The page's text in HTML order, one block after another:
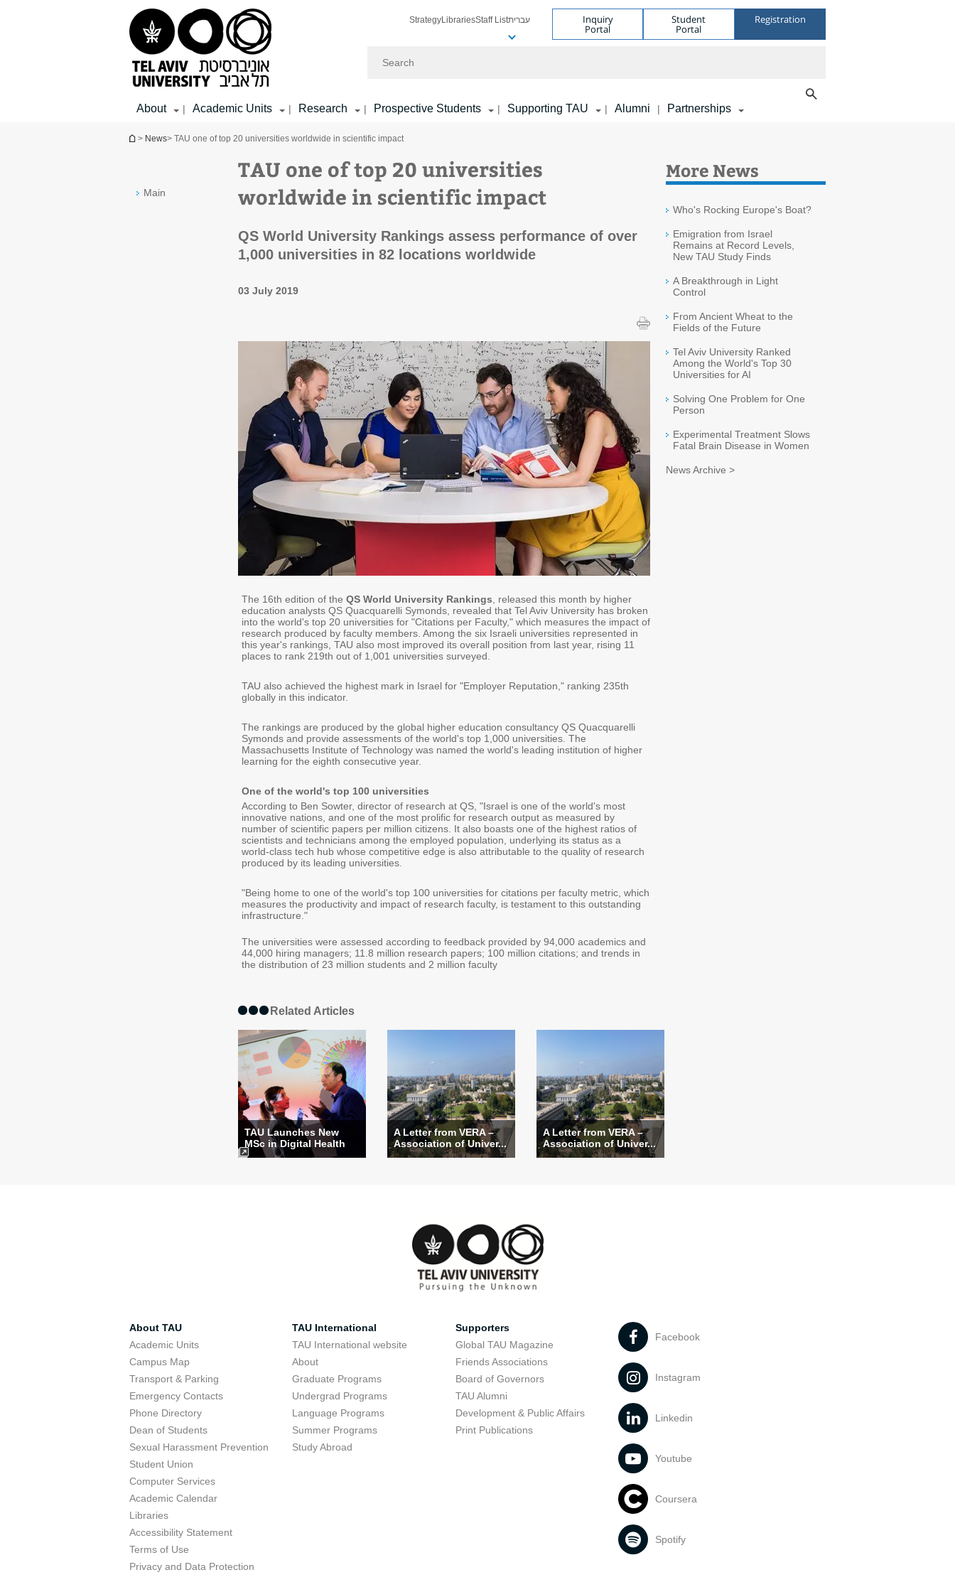
StrategyLibrariesStaff Listעברית Inquiry
Portal
Student
Portal
Registration
About | Academic Units | Research | Prospective Students | Supporting TAU | Alumni | Partnerships
You are here
> News> TAU one of top 20 universities worldwide in scientific impact
Main
TAU one of top 20 universities
worldwide in scientific impact
QS World University Rankings assess performance of over
1,000 universities in 82 locations worldwide
03 July 2019
The 16th edition of the QS World University Rankings , released this month by higher
education analysts QS Quacquarelli Symonds, revealed that Tel Aviv University has broken
into the world's top 20 universities for "Citations per Faculty," which measures the impact of
research produced by faculty members. Among the six Israeli universities represented in
this year's rankings, TAU also most improved its overall position from last year, rising 11
places to rank 219th out of 1,001 universities surveyed.
TAU also achieved the highest mark in Israel for "Employer Reputation," ranking 235th
globally in this indicator.
The rankings are produced by the global higher education consultancy QS Quacquarelli
Symonds and provide assessments of the world's top 1,000 universities. The
Massachusetts Institute of Technology was named the world's leading institution of higher
learning for the eighth consecutive year.
One of the world's top 100 universities
According to Ben Sowter, director of research at QS, "Israel is one of the world's most
innovative nations, and one of the most prolific for research output as measured by
number of scientific papers per million citizens. It also boasts one of the highest ratios of
scientists and technicians among the employed population, underlying its status as a
world-class tech hub whose competitive edge is also attributable to the quality of research
produced by its leading universities.
"Being home to one of the world's top 100 universities for citations per faculty metric, which
measures the productivity and impact of research faculty, is testament to this outstanding
infrastructure."
The universities were assessed according to feedback provided by 94,000 academics and
44,000 hiring managers; 11.8 million research papers; 100 million citations; and trends in
the distribution of 23 million students and 2 million faculty
Related Articles
TAU Launches New
MSc in Digital Health
A Letter from VERA –
Association of Univer...
A Letter from VERA –
Association of Univer...
More News
Who's Rocking Europe's Boat?
Emigration from Israel
Remains at Record Levels,
New TAU Study Finds
A Breakthrough in Light
Control
From Ancient Wheat to the
Fields of the Future
Tel Aviv University Ranked
Among the World's Top 30
Universities for AI
Solving One Problem for One
Person
Experimental Treatment Slows
Fatal Brain Disease in Women
News Archive >
About TAU
Academic Units
Campus Map
Transport & Parking
Emergency Contacts
Phone Directory
Dean of Students
Sexual Harassment Prevention
Student Union
Computer Services
Academic Calendar
Libraries
Accessibility Statement
Terms of Use
Privacy and Data Protection
TAU International
TAU International website
About
Graduate Programs
Undergrad Programs
Language Programs
Summer Programs
Study Abroad
Supporters
Global TAU Magazine
Friends Associations
Board of Governors
TAU Alumni
Development & Public Affairs
Print Publications
Facebook
Instagram
Linkedin
Youtube
Coursera
Spotify